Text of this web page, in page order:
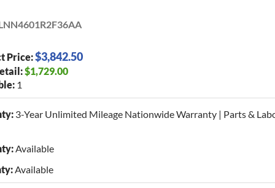
Price:$3,842.50
$1,729.00
1
3-Year Unlimited Mileage Nationwide Warranty | Parts &
Available
Available